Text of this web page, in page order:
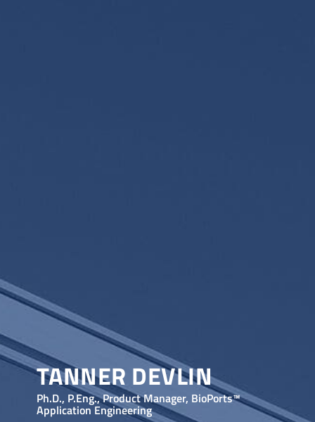
TANNER DEVLIN
Ph.D., P.Eng., Product Manager, BioPorts™
Application Engineering